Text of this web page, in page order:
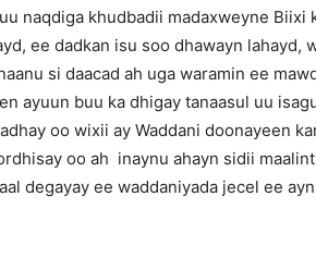
naqdiga khudbadii madaxweyne Biixi
ee dadkan isu soo dhawayn lahayd,
si daacad ah uga waramin ee
ayuun buu ka dhigay tanaasul uu
oo wixii ay Waddani doonayeen
oo ah inaynu ahayn sidii
degayay ee waddaniyada jecel ee